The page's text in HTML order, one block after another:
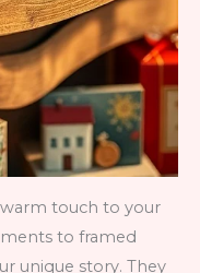
touch to your
to framed
unique story. They